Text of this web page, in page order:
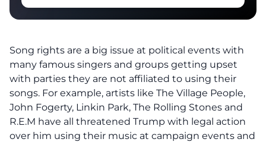
Song rights are a big issue at political events with
many famous singers and groups getting upset
with parties they are not affiliated to using their
songs. For example, artists like The Village People,
John Fogerty, Linkin Park, The Rolling Stones and
R.E.M have all threatened Trump with legal action
over him using their music at campaign events and